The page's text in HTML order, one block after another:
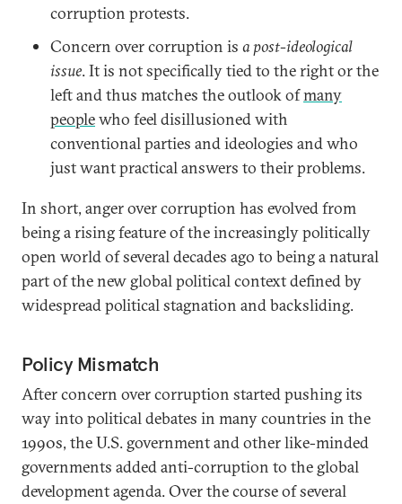
corruption protests.
Concern over corruption is a post-ideological
issue. It is not specifically tied to the right or the
left and thus matches the outlook ofmany
peoplewho feel disillusioned with
conventional parties and ideologies and who
just want practical answers to their problems.
In short, anger over corruption has evolved from
being a rising feature of the increasingly politically
open world of several decades ago to being a natural
part of the new global political context defined by
widespread political stagnation and backsliding.
Policy Mismatch
After concern over corruption started pushing its
way into political debates in many countries in the
1990s, the U.S. government and other like-minded
governments added anti-corruption to the global
development agenda. Over the course of several